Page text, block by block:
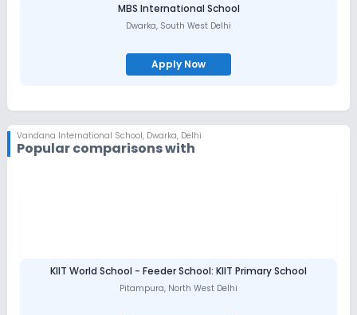
MBS International School
Dwarka, South West Delhi
Apply Now
Vandana International School, Dwarka, Delhi
Popular comparisons with
KIIT World School - Feeder School: KIIT Primary School
Pitampura, North West Delhi